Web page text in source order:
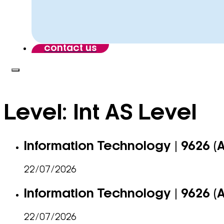
contact us
Level: Int AS Level
Information Technology | 9626
22/07/2026
Information Technology | 9626
22/07/2026